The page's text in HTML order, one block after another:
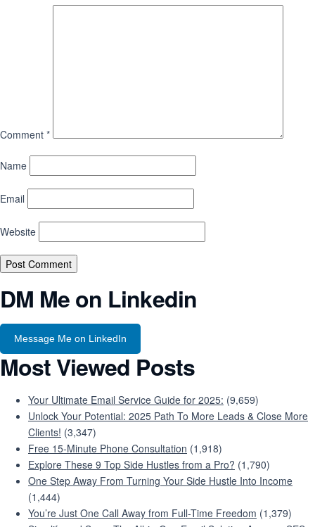
Comment *
Name
Email
Website
DM Me on Linkedin
Message Me on LinkedIn
Most Viewed Posts
Your Ultimate Email Service Guide for 2025: (9,659)
Unlock Your Potential: 2025 Path To More Leads & Close More
Clients! (3,347)
Free 15-Minute Phone Consultation (1,918)
Explore These 9 Top Side Hustles from a Pro? (1,790)
One Step Away From Turning Your Side Hustle Into Income
(1,444)
You’re Just One Call Away from Full-Time Freedom (1,379)